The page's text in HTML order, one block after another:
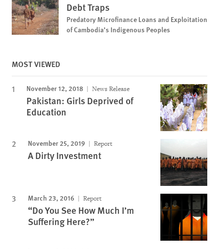
Debt Traps
Predatory Microfinance Loans and Exploitation
of Cambodia’s Indigenous Peoples
MOST VIEWED
November 12, 2018 News Release
Pakistan: Girls Deprived of
Education
November 25, 2019 Report
A Dirty Investment
March 23, 2016 Report
“Do You See How Much I’m
Suffering Here?”